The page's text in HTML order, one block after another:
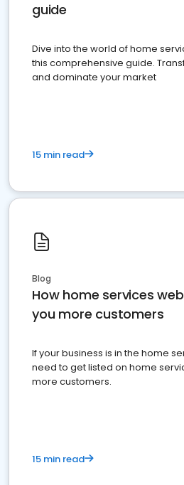
guide
Dive into the world of home
this comprehensive guide.
and dominate your market
15 min read
Blog
How home services
you more customers
If your business is in the home
need to get listed on home
more customers.
15 min read